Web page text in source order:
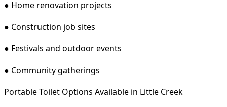
● Home renovation projects
● Construction job sites
● Festivals and outdoor events
● Community gatherings
Portable Toilet Options Available in Little Creek